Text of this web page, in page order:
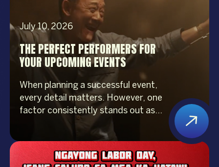
July 10, 2026
THE PERFECT PERFORMERS FOR
YOUR UPCOMING EVENTS
When planning a successful event,
every detail matters. However, one
factor consistently stands out as
the biggest crowd-puller—the
performer. Whether you’re
organizing a corporate event,
product launch, company